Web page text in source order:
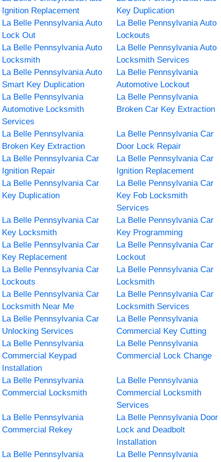
Ignition Replacement
Key Duplication
La Belle Pennsylvania Auto
Lock Out
La Belle Pennsylvania Auto
Lockouts
La Belle Pennsylvania Auto
Locksmith
La Belle Pennsylvania Auto
Locksmith Services
La Belle Pennsylvania Auto
Smart Key Duplication
La Belle Pennsylvania
Automotive Lockout
La Belle Pennsylvania
Automotive Locksmith
Services
La Belle Pennsylvania
Broken Car Key Extraction
La Belle Pennsylvania
Broken Key Extraction
La Belle Pennsylvania Car
Door Lock Repair
La Belle Pennsylvania Car
Ignition Repair
La Belle Pennsylvania Car
Ignition Replacement
La Belle Pennsylvania Car
Key Duplication
La Belle Pennsylvania Car
Key Fob Locksmith
Services
La Belle Pennsylvania Car
Key Locksmith
La Belle Pennsylvania Car
Key Programming
La Belle Pennsylvania Car
Key Replacement
La Belle Pennsylvania Car
Lockout
La Belle Pennsylvania Car
Lockouts
La Belle Pennsylvania Car
Locksmith
La Belle Pennsylvania Car
Locksmith Near Me
La Belle Pennsylvania Car
Locksmith Services
La Belle Pennsylvania Car
Unlocking Services
La Belle Pennsylvania
Commercial Key Cutting
La Belle Pennsylvania
Commercial Keypad
Installation
La Belle Pennsylvania
Commercial Lock Change
La Belle Pennsylvania
Commercial Locksmith
La Belle Pennsylvania
Commercial Locksmith
Services
La Belle Pennsylvania
Commercial Rekey
La Belle Pennsylvania Door
Lock and Deadbolt
Installation
La Belle Pennsylvania
La Belle Pennsylvania